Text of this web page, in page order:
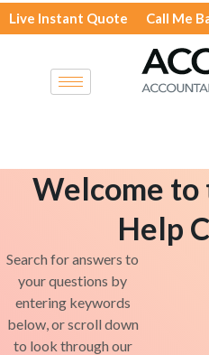
Skip
to
Live Instant Quote Call Me
Welcome to
Help
Search for answers to
your questions by
entering keywords
below, or scroll down
to look through our